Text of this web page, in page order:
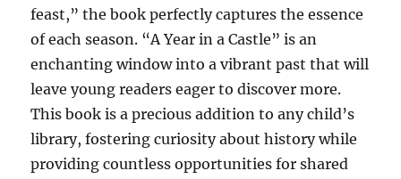
feast,” the book perfectly captures the essence
of each season. “A Year in a Castle” is an
enchanting window into a vibrant past that will
leave young readers eager to discover more.
This book is a precious addition to any child’s
library, fostering curiosity about history while
providing countless opportunities for shared